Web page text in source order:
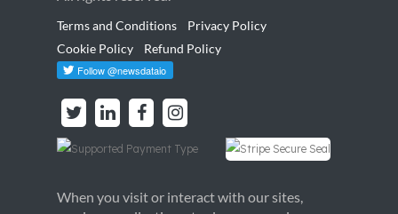
Terms and Conditions
Privacy Policy
Cookie Policy
Refund Policy
When you visit or interact with our sites,